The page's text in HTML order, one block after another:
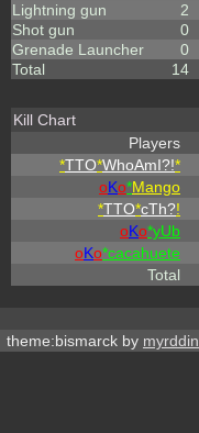
Lightning gun
2
Shot gun
0
Grenade Launcher
0
Total
14
Kill Chart
Players
*TTO*WhoAmI?!*
oKo*Mango
*TTO*cTh?!
oKo*yUb
oKo*cacahuete
Total
theme:bismarck by myrddin